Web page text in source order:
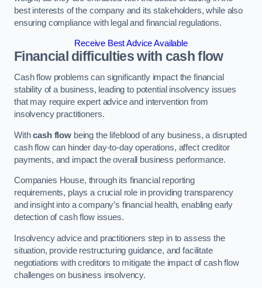
best interests of the company and its stakeholders, while also
ensuring compliance with legal and financial regulations.
Receive Best Advice Available
Financial difficulties with cash flow
Cash flow problems can significantly impact the financial
stability of a business, leading to potential insolvency issues
that may require expert advice and intervention from
insolvency practitioners.
Withcash flowbeing the lifeblood of any business, a disrupted
cash flow can hinder day-to-day operations, affect creditor
payments, and impact the overall business performance.
Companies House, through its financial reporting
requirements, plays a crucial role in providing transparency
and insight into a company’s financial health, enabling early
detection of cash flow issues.
Insolvency advice and practitioners step in to assess the
situation, provide restructuring guidance, and facilitate
negotiations with creditors to mitigate the impact of cash flow
challenges on business insolvency.